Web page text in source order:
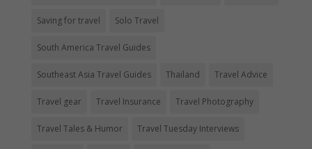
Saving for travel Solo Travel
South America Travel Guides
Southeast Asia Travel Guides Thailand Travel Advice
Travel gear Travel Insurance Travel Photography
Travel Tales & Humor Travel Tuesday Interviews